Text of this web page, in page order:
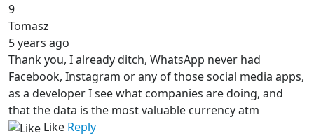
9
Tomasz
5 years ago
Thank you, I already ditch, WhatsApp never had
Facebook, Instagram or any of those social media apps,
as a developer I see what companies are doing, and
that the data is the most valuable currency atm
Like Reply